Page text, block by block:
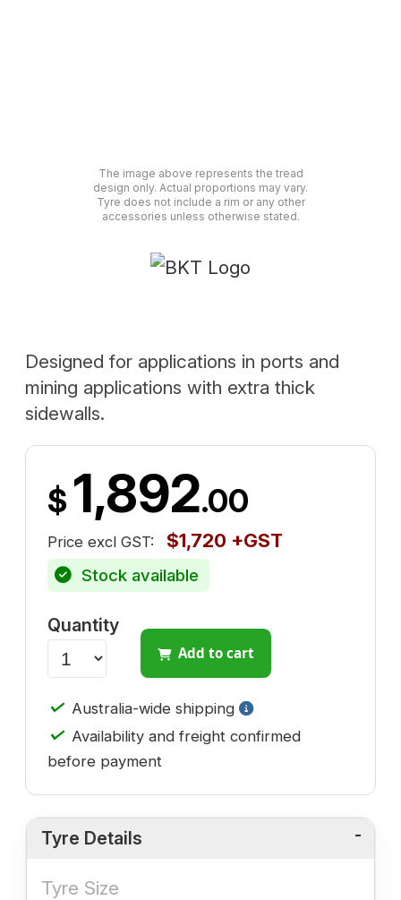
The image above represents the tread
design only. Actual proportions may vary.
Tyre does not include a rim or any other
accessories unless otherwise stated.
Designed for applications in ports and
mining applications with extra thick
sidewalls.
$ 1,892.00
Price excl GST: $1,720 +GST
Stock available
Quantity
Add to cart
✓ Australia-wide shipping
✓ Availability and freight confirmed
before payment
Tyre Details
Tyre Size